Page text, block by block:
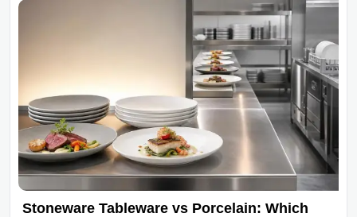
Stoneware Tableware vs Porcelain: Which